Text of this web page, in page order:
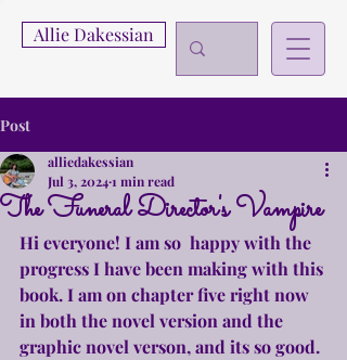
Allie Dakessian
Post
The Funeral Director's Vampire
alliedakessian
Jul 3, 20241 min read
Hi everyone! I am so  happy with the
progress I have been making with this
book. I am on chapter five right now
in both the novel version and the
graphic novel verson, and its so good.